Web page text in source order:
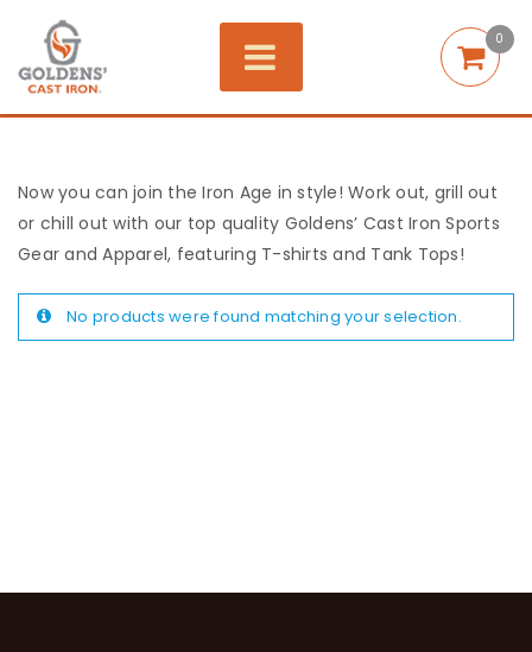
0
Now you can join the Iron Age in style! Work out, grill out
or chill out with our top quality Goldens’ Cast Iron Sports
Gear and Apparel, featuring T-shirts and Tank Tops!
No products were found matching your selection.